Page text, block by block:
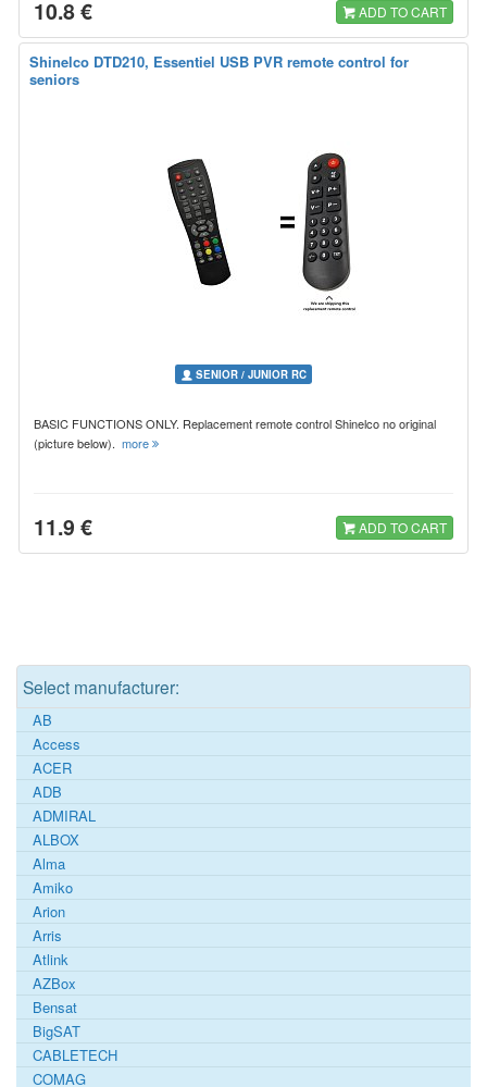
10.8 € ADD TO CART
Shinelco DTD210, Essentiel USB PVR remote control for
seniors
SENIOR / JUNIOR RC
BASIC FUNCTIONS ONLY. Replacement remote control Shinelco no original
(picture below). more
11.9 € ADD TO CART
Select manufacturer:
AB
Access
ACER
ADB
ADMIRAL
ALBOX
Alma
Amiko
Arion
Arris
Atlink
AZBox
Bensat
BigSAT
CABLETECH
COMAG